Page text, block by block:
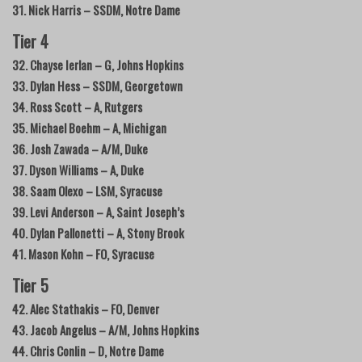
31. Nick Harris – SSDM, Notre Dame
Tier 4
32. Chayse Ierlan – G, Johns Hopkins
33. Dylan Hess – SSDM, Georgetown
34. Ross Scott – A, Rutgers
35. Michael Boehm – A, Michigan
36. Josh Zawada – A/M, Duke
37. Dyson Williams – A, Duke
38. Saam Olexo – LSM, Syracuse
39. Levi Anderson – A, Saint Joseph’s
40. Dylan Pallonetti – A, Stony Brook
41. Mason Kohn – FO, Syracuse
Tier 5
42. Alec Stathakis – FO, Denver
43. Jacob Angelus – A/M, Johns Hopkins
44. Chris Conlin – D, Notre Dame